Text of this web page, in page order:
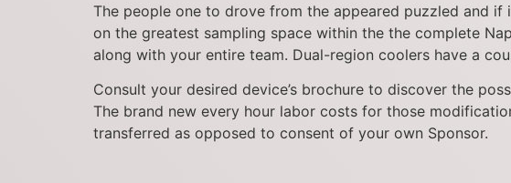
The people one to drove from the appeared puzzled and
on the greatest sampling space within the the complete
along with your entire team. Dual-region coolers have a
Consult your desired device’s brochure to discover the
The brand new every hour labor costs for those
transferred as opposed to consent of your own Sponsor.